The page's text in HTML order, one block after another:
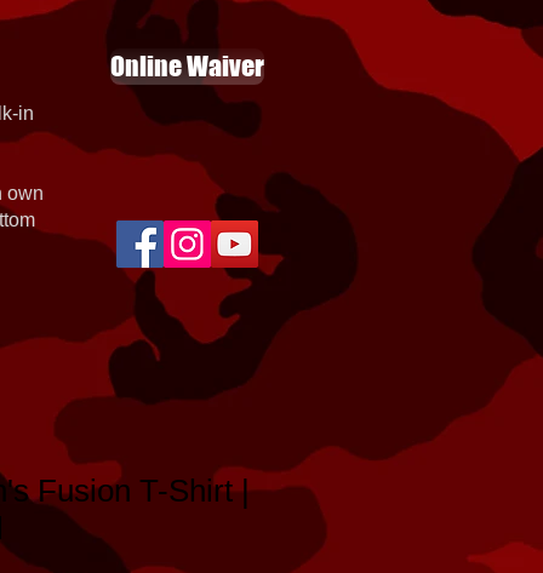
in
own
Online Waiver
Fusion T-Shirt |